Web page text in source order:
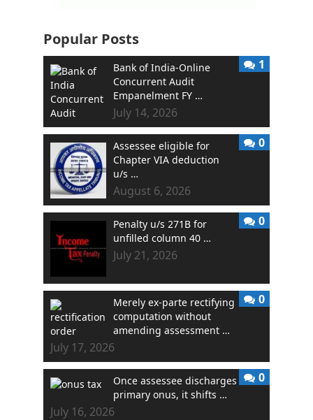
Popular Posts
Bank of India-Online
Concurrent Audit
Empanelment FY …
July 14, 2026
1
Assessee eligible for
Chapter VIA deduction
u/s …
August 6, 2026
0
Penalty u/s 271B for
unfilled column 40 …
July 21, 2026
0
Merely ex-parte rectifying
computation without
amending assessment …
July 17, 2026
0
Once assessee discharges
primary onus, it shifts …
July 16, 2026
0